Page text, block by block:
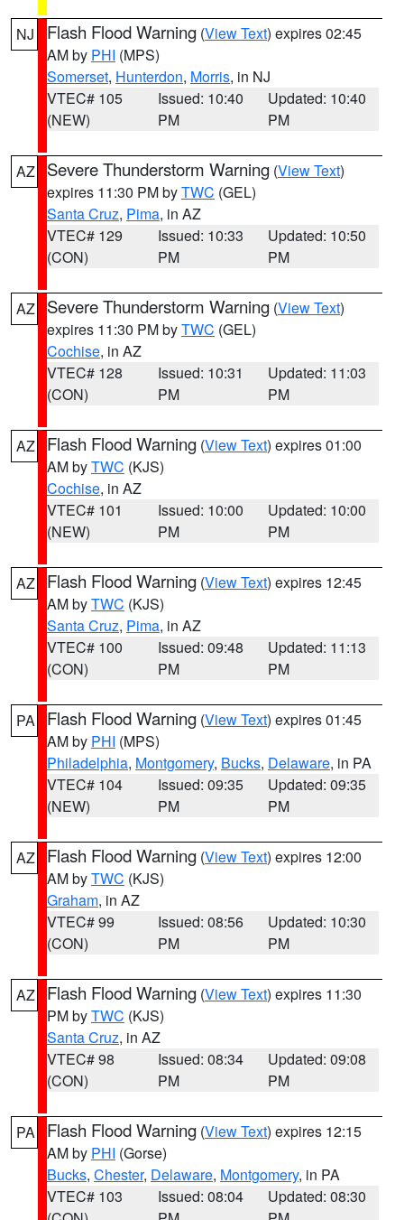
NJ Flash Flood Warning (View Text) expires 02:45
AM by PHI (MPS)
Somerset, Hunterdon, Morris, in NJ
VTEC# 105
(NEW)
Issued: 10:40
PM
Updated: 10:40
PM
AZ Severe Thunderstorm Warning (View Text)
expires 11:30 PM byTWC (GEL)
Santa Cruz, Pima, in AZ
VTEC# 129
(CON)
Issued: 10:33
PM
Updated: 10:50
PM
AZ Severe Thunderstorm Warning (View Text)
expires 11:30 PM byTWC (GEL)
Cochise, in AZ
VTEC# 128
(CON)
Issued: 10:31
PM
Updated: 11:03
PM
AZ Flash Flood Warning (View Text) expires 01:00
AM byTWC (KJS)
Cochise, in AZ
VTEC# 101
(NEW)
Issued: 10:00
PM
Updated: 10:00
PM
AZ Flash Flood Warning (View Text) expires 12:45
AM byTWC (KJS)
Santa Cruz, Pima, in AZ
VTEC# 100
(CON)
Issued: 09:48
PM
Updated: 11:13
PM
PA Flash Flood Warning (View Text) expires 01:45
AM by PHI (MPS)
Philadelphia, Montgomery, Bucks, Delaware, in PA
VTEC# 104
(NEW)
Issued: 09:35
PM
Updated: 09:35
PM
AZ Flash Flood Warning (View Text) expires 12:00
AM byTWC (KJS)
Graham, in AZ
VTEC# 99
(CON)
Issued: 08:56
PM
Updated: 10:30
PM
AZ Flash Flood Warning (View Text) expires 11:30
PM byTWC (KJS)
Santa Cruz, in AZ
VTEC# 98
(CON)
Issued: 08:34
PM
Updated: 09:08
PM
PA Flash Flood Warning (View Text) expires 12:15
AM by PHI (Gorse)
Bucks, Chester, Delaware, Montgomery, in PA
VTEC# 103
Issued: 08:04
Updated: 08:30